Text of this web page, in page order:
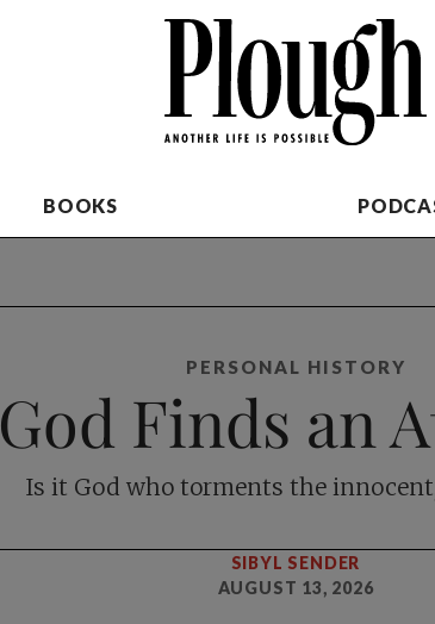
BOOKS
PERSONAL HISTORY
God Finds an
Is it God who torments the
SIBYL SENDER
AUGUST 13, 2026